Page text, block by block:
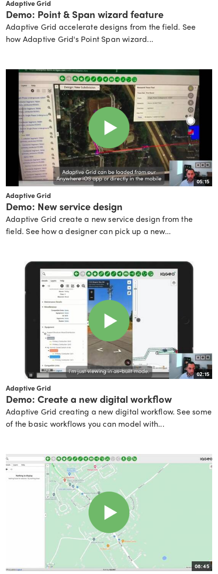
Adaptive Grid
Demo: Point & Span wizard feature
Adaptive Grid accelerate designs from the field. See
how Adaptive Grid's Point Span wizard...
05:15
Adaptive Grid
Demo: New service design
Adaptive Grid create a new service design from the
field. See how a designer can pick up a new...
02:15
Adaptive Grid
Demo: Create a new digital workflow
Adaptive Grid creating a new digital workflow. See some
of the basic workflows you can model with...
08:45